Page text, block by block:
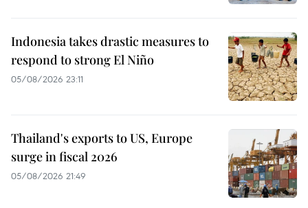
Indonesia takes drastic measures to
respond to strong El Niño
05/08/2026 23:11
Thailand's exports to US, Europe
surge in fiscal 2026
05/08/2026 21:49